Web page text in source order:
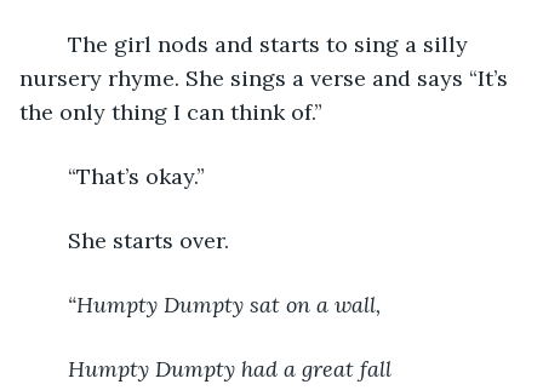
nursery rhyme. She sings a verse and says “It’s
the only thing I can think of.”
	“That’s okay.”
	She starts over.
“Humpty Dumpty sat on a wall,
Humpty Dumpty had a great fall